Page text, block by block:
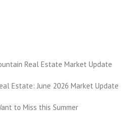
Real Estate Market Update
Estate: June 2026 Market Update
to Miss this Summer